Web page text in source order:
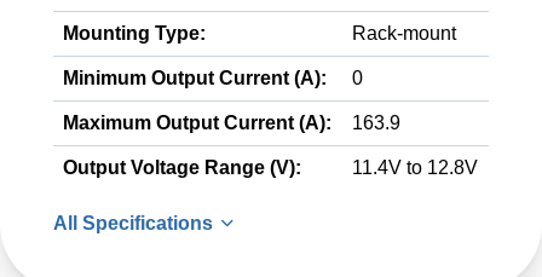
Mounting Type: Rack-mount
Minimum Output Current (A): 0
Maximum Output Current (A): 163.9
Output Voltage Range (V): 11.4V to 12.8V
All Specifications